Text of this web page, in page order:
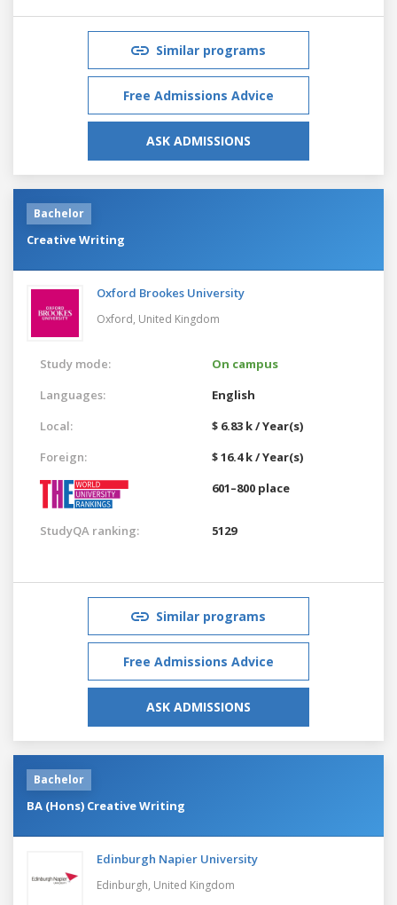
Similar programs
Free Admissions Advice
ASK ADMISSIONS
Bachelor
Creative Writing
Oxford Brookes University
Oxford, United Kingdom
Study mode:
On campus
Languages:
English
Local:
$ 6.83 k / Year(s)
Foreign:
$ 16.4 k / Year(s)
601–800 place
StudyQA ranking: 5129
Similar programs
Free Admissions Advice
ASK ADMISSIONS
Bachelor
BA (Hons) Creative Writing
Edinburgh Napier University
Edinburgh, United Kingdom